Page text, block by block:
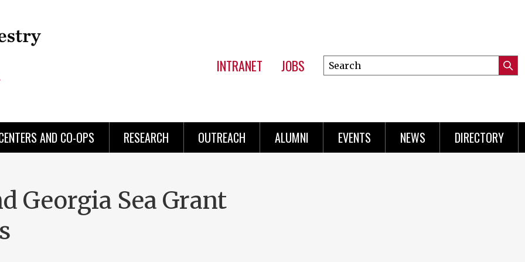
INTRANET JOBS
Search
this
AND CO-OPS RESEARCH OUTREACH ALUMNI EVENTS NEWS DIRECTORY
Georgia Sea Grant